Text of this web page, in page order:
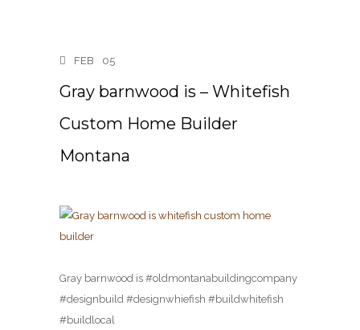
FEB 05
Gray barnwood is – Whitefish
Custom Home Builder
Montana
Gray barnwood is #oldmontanabuildingcompany
#designbuild #designwhiefish #buildwhitefish
#buildlocal